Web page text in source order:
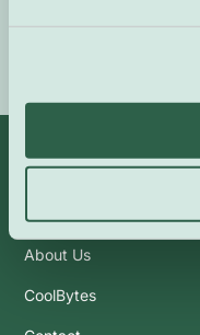
About Us
CoolBytes